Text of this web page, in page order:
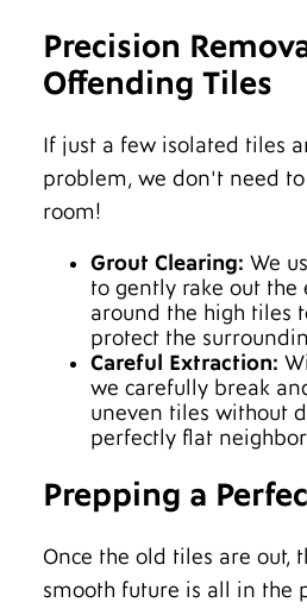
Precision
Offending Tiles
If just a few isolated tiles
problem, we don't need
room!
Grout Clearing: We
to gently rake out the
around the high tiles
protect the
Careful Extraction:
we carefully break
uneven tiles without
perfectly flat
Prepping a
Once the old tiles are out,
smooth future is all in the